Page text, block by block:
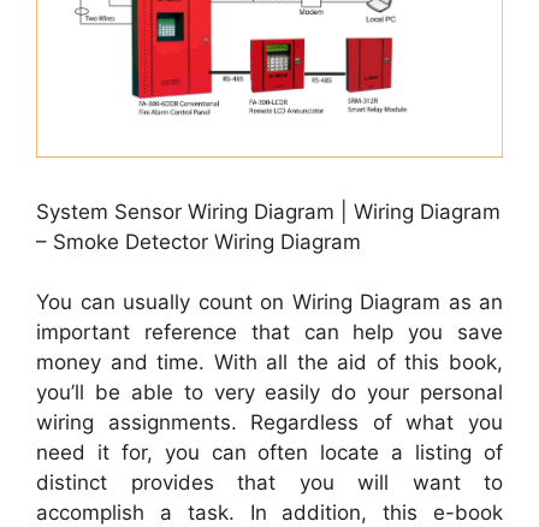
System Sensor Wiring Diagram | Wiring Diagram
– Smoke Detector Wiring Diagram
You can usually count on Wiring Diagram as an
important reference that can help you save
money and time. With all the aid of this book,
you’ll be able to very easily do your personal
wiring assignments. Regardless of what you
need it for, you can often locate a listing of
distinct provides that you will want to
accomplish a task. In addition, this e-book